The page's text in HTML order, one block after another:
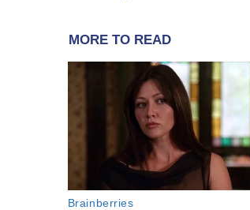
MORE TO READ
Brainberries